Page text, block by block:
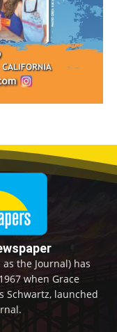
the Journal) has
when Grace
Schwartz, launched